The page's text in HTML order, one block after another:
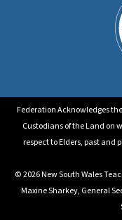
Federation Acknowledges
Custodians of the Land on
respect to Elders, past and
© 2026 New South Wales
Maxine Sharkey, General